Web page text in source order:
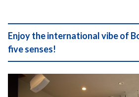
Enjoy the international vibe of
five senses!